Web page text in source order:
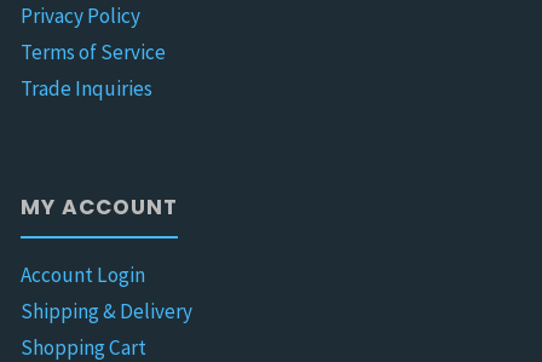
Privacy Policy
Terms of Service
Trade Inquiries
MY ACCOUNT
Account Login
Shipping & Delivery
Shopping Cart